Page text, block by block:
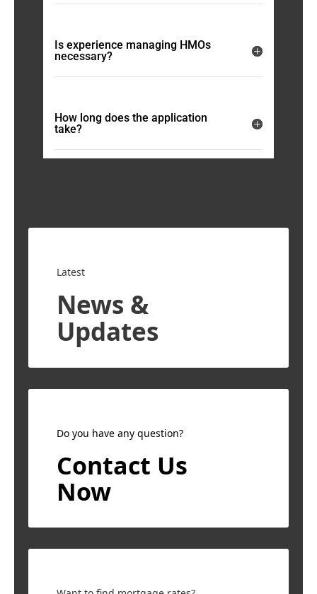
Is experience managing HMOs
necessary?
How long does the application
take?
Latest
News &
Updates
Do you have any question?
Contact Us
Now